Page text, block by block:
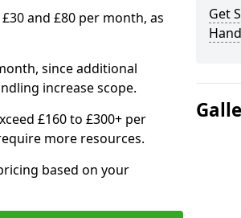
and £80 per month, as
since additional
increase scope.
£160 to £300+ per
more resources.
based on your
Get